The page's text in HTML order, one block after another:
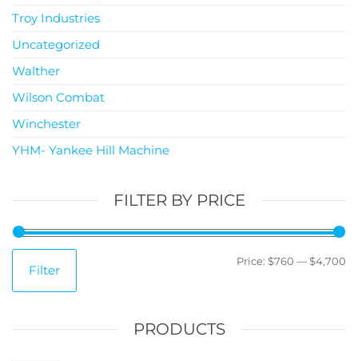
Troy Industries
Uncategorized
Walther
Wilson Combat
Winchester
YHM- Yankee Hill Machine
FILTER BY PRICE
Filter
Price: $760 —$4,700
PRODUCTS